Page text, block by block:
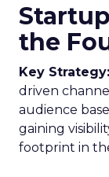
the
Key Strategy:
driven
audience
gaining
footprint in